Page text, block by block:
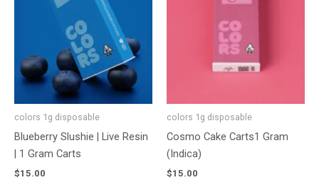
colors 1g disposable
Blueberry Slushie | Live Resin
| 1 Gram Carts
$15.00
colors 1g disposable
Cosmo Cake Carts1 Gram
(Indica)
$15.00